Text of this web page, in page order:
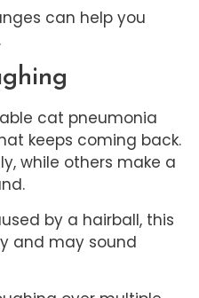
can help you
cat pneumonia
keeps coming back.
while others make a
by a hairball, this
and may sound